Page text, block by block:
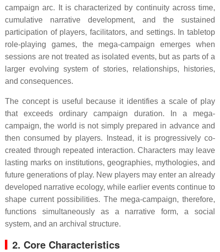
campaign arc. It is characterized by continuity across time,
cumulative narrative development, and the sustained
participation of players, facilitators, and settings. In tabletop
role-playing games, the mega-campaign emerges when
sessions are not treated as isolated events, but as parts of a
larger evolving system of stories, relationships, histories,
and consequences.
The concept is useful because it identifies a scale of play
that exceeds ordinary campaign duration. In a mega-
campaign, the world is not simply prepared in advance and
then consumed by players. Instead, it is progressively co-
created through repeated interaction. Characters may leave
lasting marks on institutions, geographies, mythologies, and
future generations of play. New players may enter an already
developed narrative ecology, while earlier events continue to
shape current possibilities. The mega-campaign, therefore,
functions simultaneously as a narrative form, a social
system, and an archival structure.
2. Core Characteristics